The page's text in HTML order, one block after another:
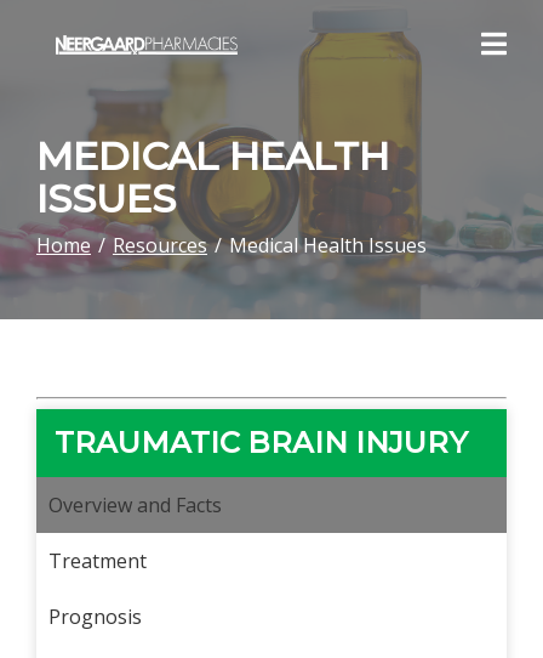
MEDICAL HEALTH
ISSUES
Home Resources Medical Health Issues
TRAUMATIC BRAIN INJURY
Overview and Facts
Treatment
Prognosis